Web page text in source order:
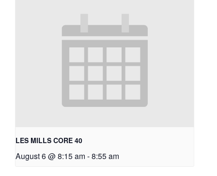
LES MILLS CORE 40
August 6 @ 8:15 am -8:55 am